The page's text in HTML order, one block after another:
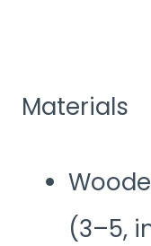
Materials
(3–5,